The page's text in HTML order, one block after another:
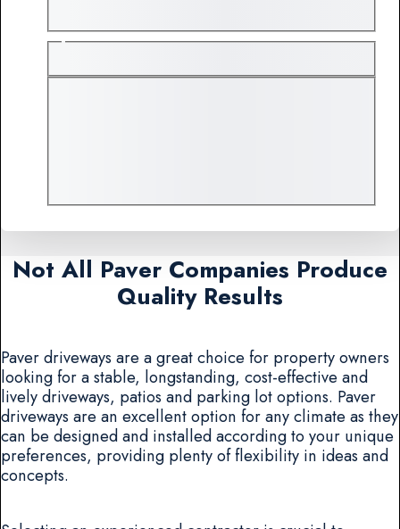
Not All Paver Companies Produce
Quality Results
Paver driveways are a great choice for property owners
looking for a stable, longstanding, cost-effective and
lively driveways, patios and parking lot options. Paver
driveways are an excellent option for any climate as they
can be designed and installed according to your unique
preferences, providing plenty of flexibility in ideas and
concepts.